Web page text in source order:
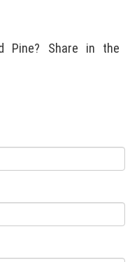
Pine? Share in the